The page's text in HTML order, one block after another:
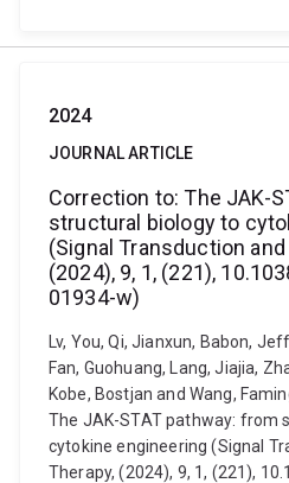
2024
JOURNAL ARTICLE
Correction to: The JAK-
structural biology to
(Signal Transduction
(2024), 9, 1, (221),
01934-w)
Lv, You, Qi, Jianxun, Babon,
Fan, Guohuang, Lang, Jiajia,
Kobe, Bostjan and Wang,
The JAK-STAT pathway: from
cytokine engineering (Signal
Therapy, (2024), 9, 1, (221),